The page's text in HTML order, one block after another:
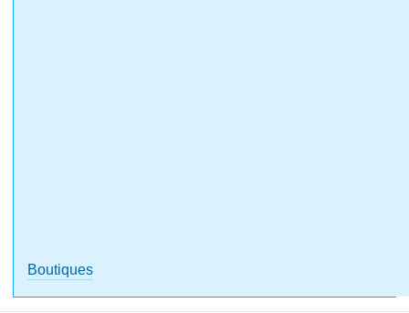
Boutiques